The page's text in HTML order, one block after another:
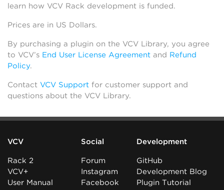
learn how VCV Rack development is funded.
Prices are in US Dollars.
By purchasing a plugin on the VCV Library, you agree
to VCV’s End User License Agreement and Refund
Policy.
Contact VCV Support for customer support and
questions about the VCV Library.
VCV
Rack 2
VCV+
User Manual
Social
Forum
Instagram
Facebook
Development
GitHub
Development Blog
Plugin Tutorial